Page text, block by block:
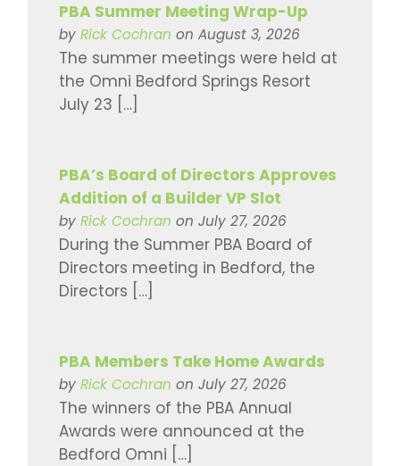
PBA Summer Meeting Wrap-Up
by Rick Cochran on August 3, 2026
The summer meetings were held at
the Omni Bedford Springs Resort
July 23 […]
PBA’s Board of Directors Approves
Addition of a Builder VP Slot
by Rick Cochran on July 27, 2026
During the Summer PBA Board of
Directors meeting in Bedford, the
Directors […]
PBA Members Take Home Awards
by Rick Cochran on July 27, 2026
The winners of the PBA Annual
Awards were announced at the
Bedford Omni […]